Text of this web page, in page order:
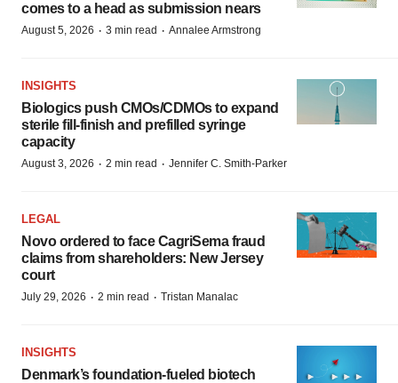
comes to a head as submission nears
August 5, 2026 · 3 min read · Annalee Armstrong
INSIGHTS
Biologics push CMOs/CDMOs to expand
sterile fill-finish and prefilled syringe
capacity
August 3, 2026 · 2 min read · Jennifer C. Smith-Parker
LEGAL
Novo ordered to face CagriSema fraud
claims from shareholders: New Jersey
court
July 29, 2026 · 2 min read · Tristan Manalac
INSIGHTS
Denmark’s foundation‑fueled biotech